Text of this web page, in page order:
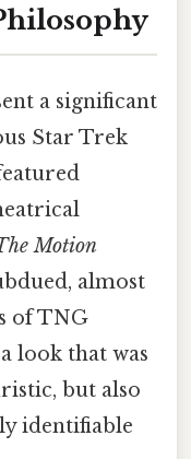
a significant
Star Trek
Motion
almost
of TNG
look that was
but also
identifiable